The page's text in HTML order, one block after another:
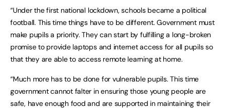
“Under the first national lockdown, schools became a political
football. This time things have to be different. Government must
make pupils a priority. They can start by fulfilling a long-broken
promise to provide laptops and internet access for all pupils so
that they are able to access remote learning at home.
“Much more has to be done for vulnerable pupils. This time
government cannot falter in ensuring those young people are
safe, have enough food and are supported in maintaining their